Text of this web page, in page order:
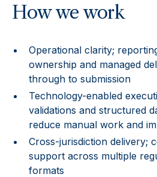
How we work
Operational clarity;
ownership and managed
through to submission
Technology-enabled
validations and structured
reduce manual work and
Cross-jurisdiction delivery;
support across multiple
formats